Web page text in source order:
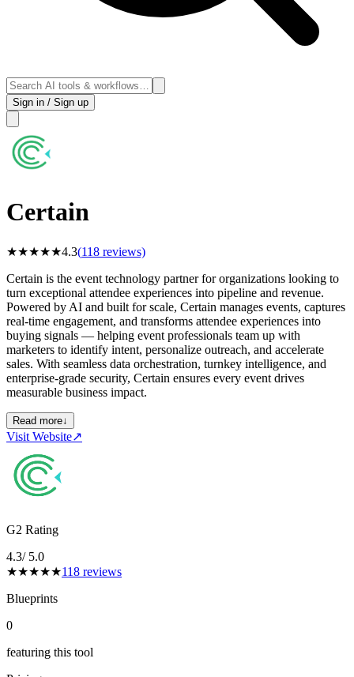
Sign in / Sign up
Certain
★★★★★4.3(118 reviews)
Certain is the event technology partner for organizations looking to
turn exceptional attendee experiences into pipeline and revenue.
Powered by AI and built for scale, Certain manages events, captures
real-time engagement, and transforms attendee experiences into
buying signals — helping event professionals team up with
marketers to identify intent, personalize outreach, and accelerate
sales. With seamless data orchestration, turnkey intelligence, and
enterprise-grade security, Certain ensures every event drives
measurable business impact.
Read more↓
Visit Website↗
G2 Rating
4.3/ 5.0
★★★★★118 reviews
Blueprints
0
featuring this tool